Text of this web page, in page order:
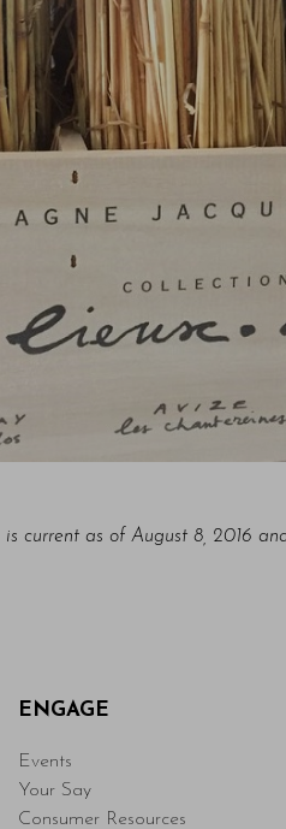
current as of August 8, 2016
ENGAGE
Events
Your Say
Consumer Resources